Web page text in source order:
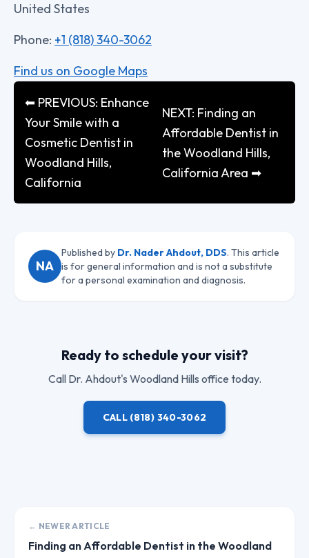
United States
Phone: +1 (818) 340-3062
Find us on Google Maps
⬅ PREVIOUS: Enhance
Your Smile with a
Cosmetic Dentist in
Woodland Hills,
California
NEXT: Finding an
Affordable Dentist in
the Woodland Hills,
California Area ➡
NA
Published by Dr. Nader Ahdout, DDS. This article
is for general information and is not a substitute
for a personal examination and diagnosis.
Ready to schedule your visit?
Call Dr. Ahdout's Woodland Hills office today.
CALL (818) 340-3062
← NEWER ARTICLE
Finding an Affordable Dentist in the Woodland